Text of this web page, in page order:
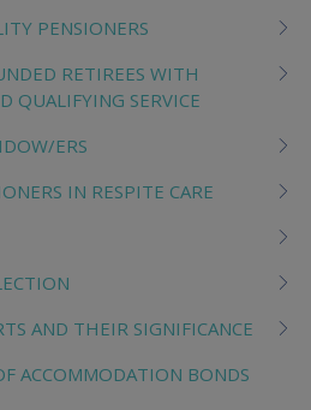
PENSIONERS
RETIREES WITH
QUALIFYING SERVICE
ERS
IN RESPITE CARE
AND THEIR SIGNIFICANCE
ACCOMMODATION BONDS